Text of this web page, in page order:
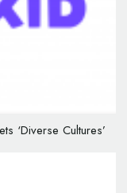
‘Diverse Cultures’